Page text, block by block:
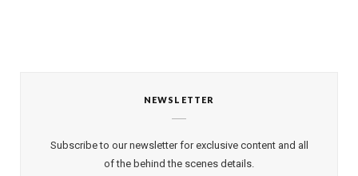
NEWSLETTER
Subscribe to our newsletter for exclusive content and all
of the behind the scenes details.